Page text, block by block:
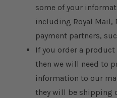
some of your
including Royal Mail,
payment partners,
If you order a
then we will need to
information to our
they will be shipping